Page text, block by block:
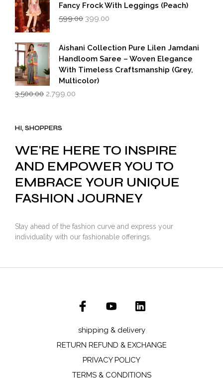
Fancy Frock With Leggings (Peach)
599.00 Original
₹599.00.
399.00
₹399.00.
Aishani Collection Pure Lilen Jamdani
Handloom Saree – Woven Elegance
With Timeless Craftsmanship (Grey,
Multicolor)
3,500.00 Original
2,799.00
HI, SHOPPERS
WE'RE HERE TO INSPIRE
AND EMPOWER YOU TO
EMBRACE YOUR UNIQUE
FASHION JOURNEY
Stay ahead of the fashion curve and express your
individuality with our fashionable offerings.
shipping & delivery
RETURN REFUND & EXCHANGE
PRIVACY POLICY
TERMS & CONDITIONS